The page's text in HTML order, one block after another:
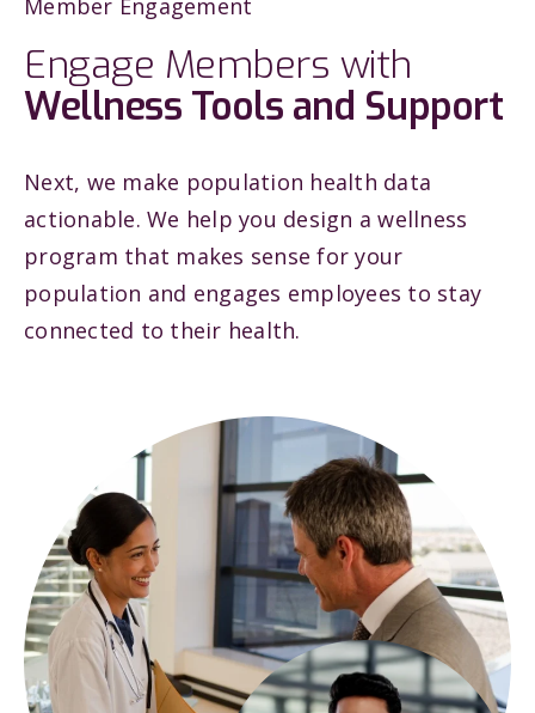
Engage Members with
Wellness Tools and Support
Next, we make population health data
actionable. We help you design a wellness
program that makes sense for your
population and engages employees to stay
connected to their health.